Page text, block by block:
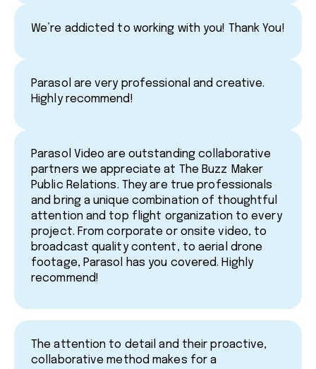
We’re addicted to working with you! Thank You!
Parasol are very professional and creative.
Highly recommend!
Parasol Video are outstanding collaborative
partners we appreciate at The Buzz Maker
Public Relations. They are true professionals
and bring a unique combination of thoughtful
attention and top flight organization to every
project. From corporate or onsite video, to
broadcast quality content, to aerial drone
footage, Parasol has you covered. Highly
recommend!
The attention to detail and their proactive,
collaborative method makes for a